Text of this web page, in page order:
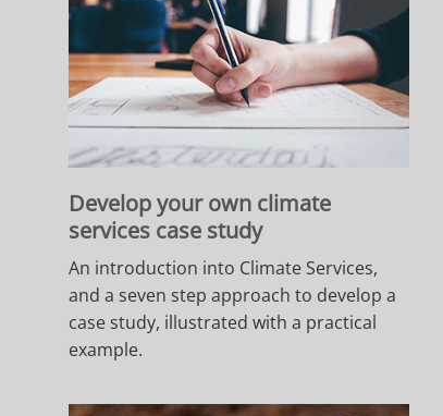
Develop your own climate
services case study
An introduction into Climate Services,
and a seven step approach to develop a
case study, illustrated with a practical
example.